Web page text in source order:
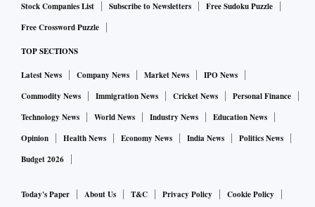
Stock Companies List Subscribe to Newsletters
Free Sudoku Puzzle
Free Crossword Puzzle
TOP SECTIONS
Latest News Company News Market News
IPO News
Commodity News
Immigration News Cricket News
Personal Finance
Technology News
World News Industry News
Education News
Opinion
Health News Economy News India News
Politics News
Budget 2026
Today's Paper About Us T&C Privacy Policy Cookie Policy